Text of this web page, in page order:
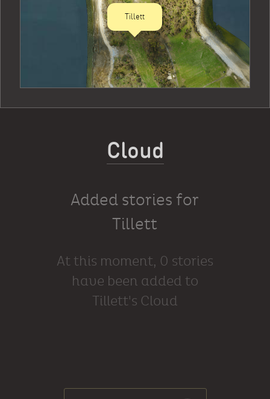
Tillett
Cloud
Added stories for
Tillett
At this moment, 0 stories
have been added to
Tillett's Cloud